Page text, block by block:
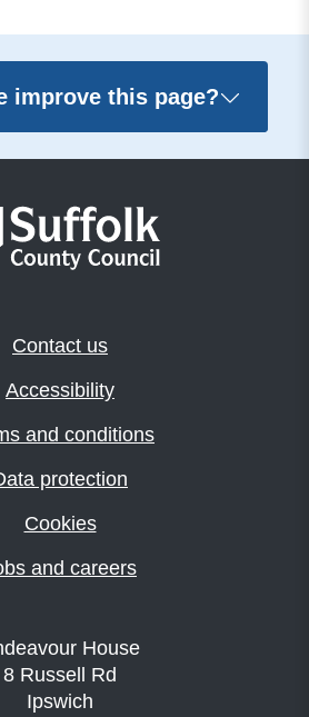
improve this page?
Contact us
Accessibility
and conditions
protection
Cookies
and careers
House
8 Russell Rd
Ipswich